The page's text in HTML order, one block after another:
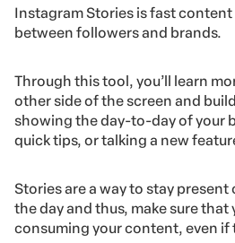
Instagram Stories is fast
between followers and brands.
Through this tool, you’ll learn
other side of the screen and
showing the day-to-day of your
quick tips, or talking a new
Stories are a way to stay
the day and thus, make sure that
consuming your content, even if